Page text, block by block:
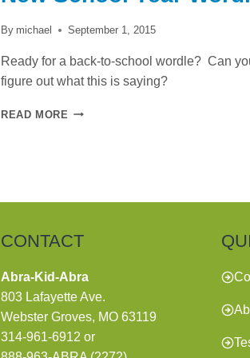
By michael September 1, 2015
Ready for a back-to-school wordle? Can
figure out what this is saying?
READ MORE NEW
CONTACT
Abra-Kid-Abra
803 Lafayette Ave.
Webster Groves, MO 63119
314-961-6912 or